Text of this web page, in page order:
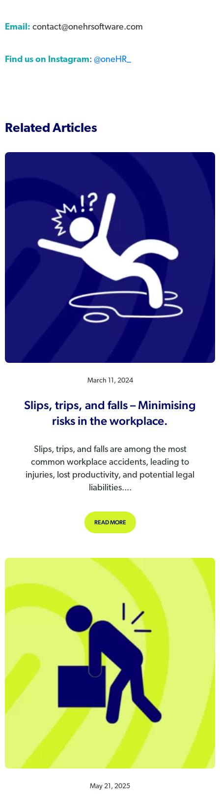
Email: contact@onehrsoftware.com
Find us on Instagram: @oneHR_
Related Articles
March 11, 2024
Slips, trips, and falls – Minimising
risks in the workplace.
Slips, trips, and falls are among the most
common workplace accidents, leading to
injuries, lost productivity, and potential legal
liabilities....
READ MOREABOUT SLIPS, TRIPS, AND FALLS –
May 21, 2025